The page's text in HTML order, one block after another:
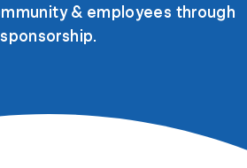
& employees through
sponsorship.